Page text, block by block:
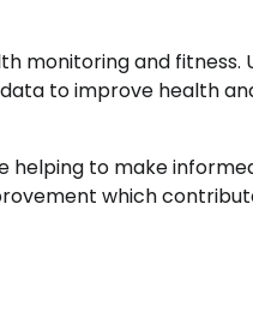
monitoring and fitness.
to improve health
helping to make
which